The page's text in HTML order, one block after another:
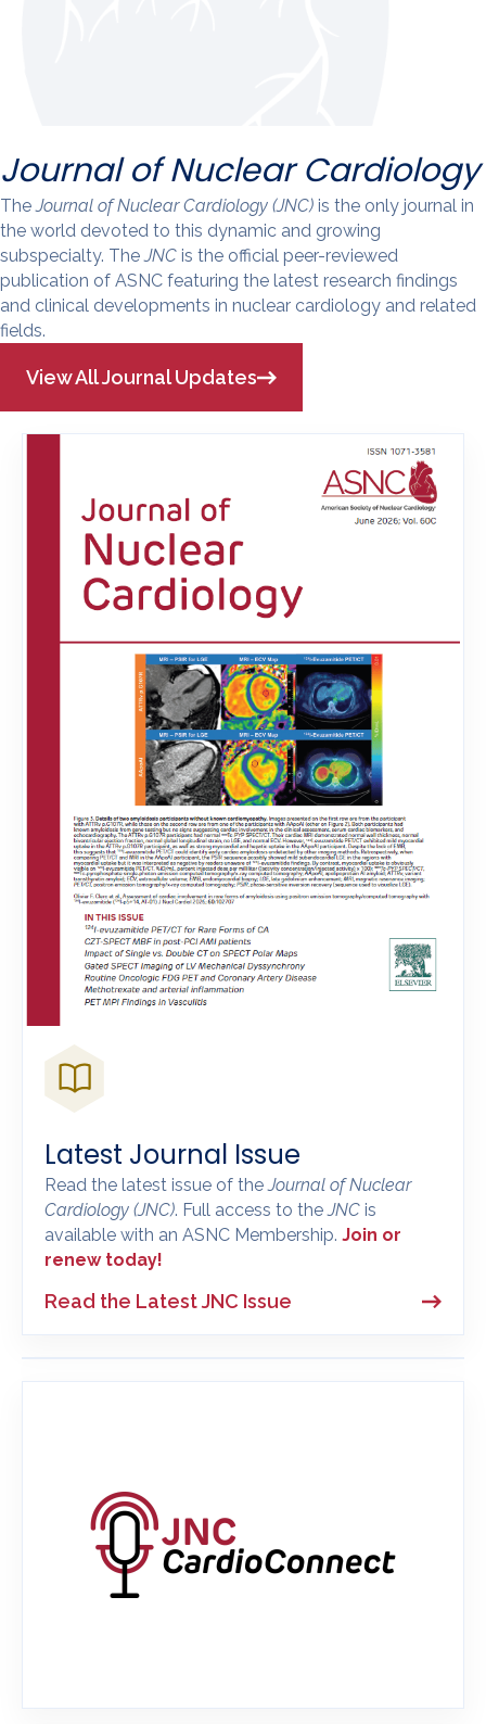
Journal of Nuclear Cardiology
TheJournal of Nuclear Cardiology (JNC) is the only journal in
the world devoted to this dynamic and growing
subspecialty. TheJNC is the official peer-reviewed
publication of ASNC featuring the latest research findings
and clinical developments in nuclear cardiology and related
fields.
View All Journal Updates
Latest Journal Issue
Read the latest issue of theJournal of Nuclear
Cardiology (JNC). Full access to theJNC is
available with an ASNC Membership. Join or
renew today!
Read the Latest JNC Issue